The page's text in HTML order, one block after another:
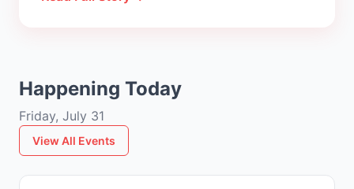
Happening Today
Friday, July 31
View All Events